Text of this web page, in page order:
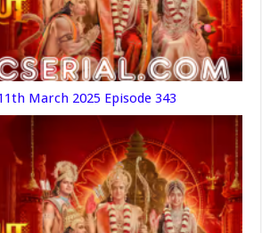
March 2025 Episode 343